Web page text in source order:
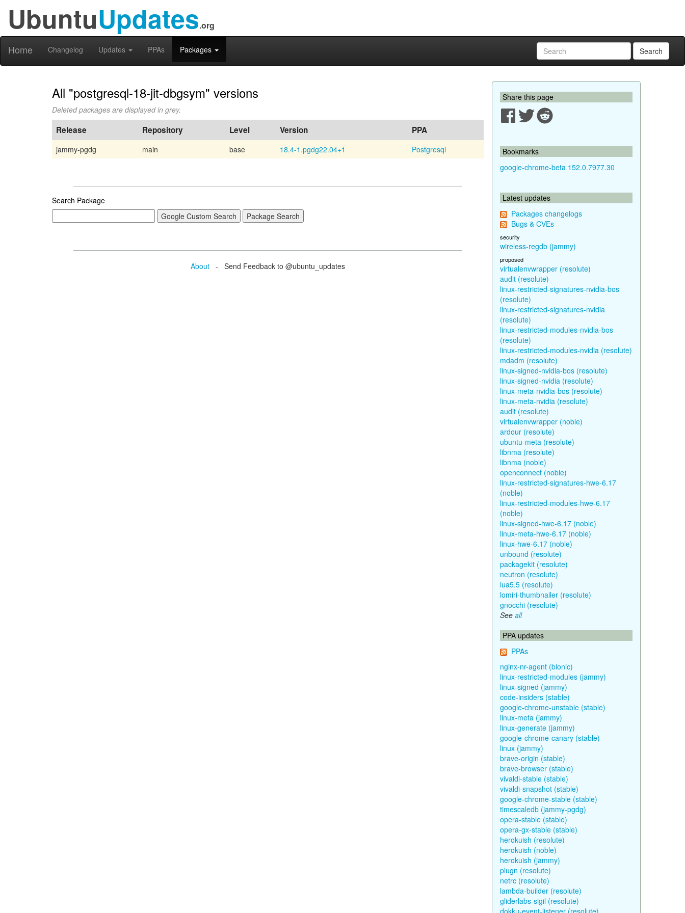
UbuntuUpdates.org
Home Changelog Updates PPAs Packages Search
All "postgresql-18-jit-dbgsym" versions
Deleted packages are displayed in grey.
Release Repository Level Version PPA
jammy-pgdg main base 18.4-1.pgdg22.04+1 Postgresql
Search Package
About - Send Feedback to @ubuntu_updates
Share this page
Bookmarks
google-chrome-beta 152.0.7977.30
Latest updates
Packages changelogs
Bugs & CVEs
security
wireless-regdb (jammy)
proposed
virtualenvwrapper (resolute)
audit (resolute)
linux-restricted-signatures-nvidia-bos
(resolute)
linux-restricted-signatures-nvidia
(resolute)
linux-restricted-modules-nvidia-bos
(resolute)
linux-restricted-modules-nvidia (resolute)
mdadm (resolute)
linux-signed-nvidia-bos (resolute)
linux-signed-nvidia (resolute)
linux-meta-nvidia-bos (resolute)
linux-meta-nvidia (resolute)
audit (resolute)
virtualenvwrapper (noble)
ardour (resolute)
ubuntu-meta (resolute)
libnma (resolute)
libnma (noble)
openconnect (noble)
linux-restricted-signatures-hwe-6.17
(noble)
linux-restricted-modules-hwe-6.17
(noble)
linux-signed-hwe-6.17 (noble)
linux-meta-hwe-6.17 (noble)
linux-hwe-6.17 (noble)
unbound (resolute)
packagekit (resolute)
neutron (resolute)
lua5.5 (resolute)
lomiri-thumbnailer (resolute)
gnocchi (resolute)
See all
PPA updates
PPAs
nginx-nr-agent (bionic)
linux-restricted-modules (jammy)
linux-signed (jammy)
code-insiders (stable)
google-chrome-unstable (stable)
linux-meta (jammy)
linux-generate (jammy)
google-chrome-canary (stable)
linux (jammy)
brave-origin (stable)
brave-browser (stable)
vivaldi-stable (stable)
vivaldi-snapshot (stable)
google-chrome-stable (stable)
timescaledb (jammy-pgdg)
opera-stable (stable)
opera-gx-stable (stable)
herokuish (resolute)
herokuish (noble)
herokuish (jammy)
plugn (resolute)
netrc (resolute)
lambda-builder (resolute)
gliderlabs-sigil (resolute)
dokku-event-listener (resolute)